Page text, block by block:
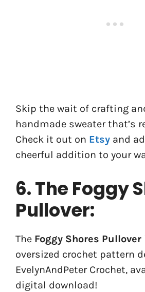
Skip the wait of crafting
handmade sweater that’s
Check it out on Etsy and
cheerful addition to your
6. The Foggy
Pullover:
The Foggy Shores Pullover
oversized crochet pattern
EvelynAndPeter Crochet,
digital download!